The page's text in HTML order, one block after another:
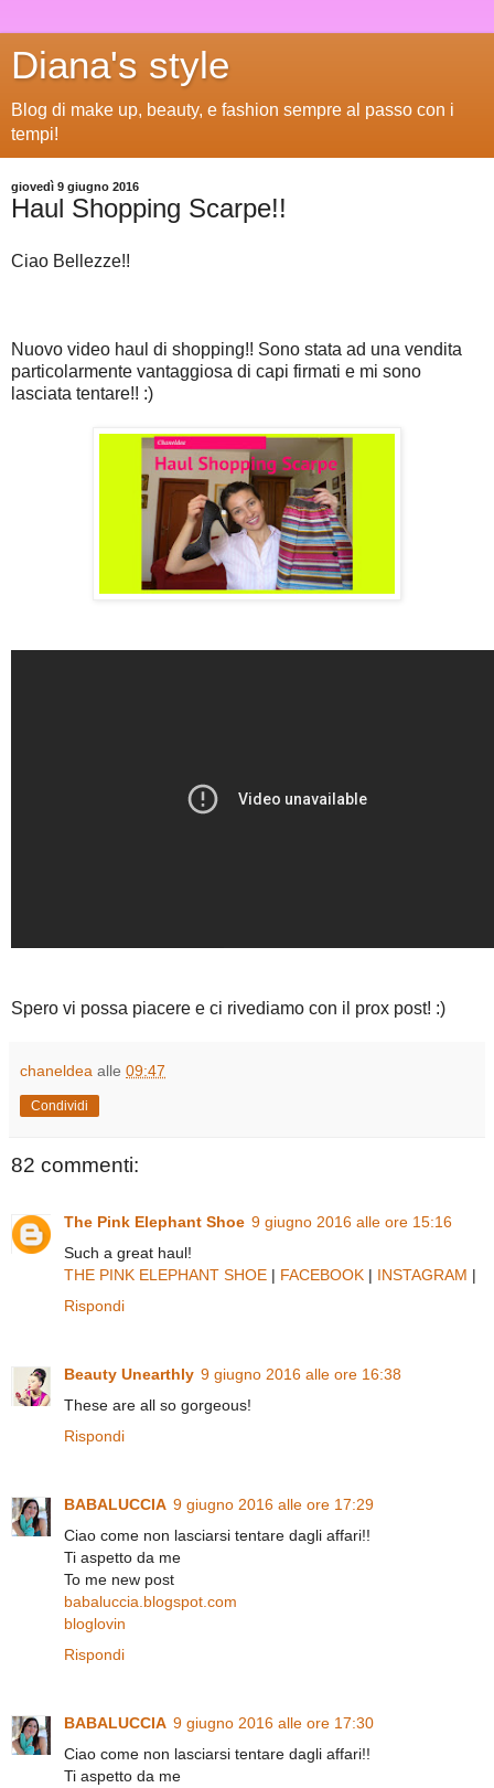
Diana's style
Blog di make up, beauty, e fashion sempre al passo con i
tempi!
giovedì 9 giugno 2016
Haul Shopping Scarpe!!
Ciao Bellezze!!
Nuovo video haul di shopping!! Sono stata ad una vendita
particolarmente vantaggiosa di capi firmati e mi sono
lasciata tentare!! :)
Spero vi possa piacere e ci rivediamo con il prox post! :)
chaneldea alle 09:47
Condividi
82 commenti:
The Pink Elephant Shoe 9 giugno 2016 alle ore 15:16
Such a great haul!
THE PINK ELEPHANT SHOE | FACEBOOK | INSTAGRAM |
Rispondi
Beauty Unearthly 9 giugno 2016 alle ore 16:38
These are all so gorgeous!
Rispondi
BABALUCCIA 9 giugno 2016 alle ore 17:29
Ciao come non lasciarsi tentare dagli affari!!
Ti aspetto da me
To me new post
babaluccia.blogspot.com
bloglovin
Rispondi
BABALUCCIA 9 giugno 2016 alle ore 17:30
Ciao come non lasciarsi tentare dagli affari!!
Ti aspetto da me